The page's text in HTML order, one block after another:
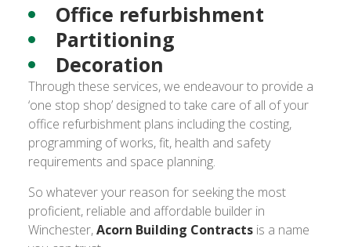
Office refurbishment
Partitioning
Decoration
Through these services, we endeavour to provide a
‘one stop shop’ designed to take care of all of your
office refurbishment plans including the costing,
programming of works, fit, health and safety
requirements and space planning.
So whatever your reason for seeking the most
proficient, reliable and affordable builder in
Winchester,Acorn Building Contractsis a name